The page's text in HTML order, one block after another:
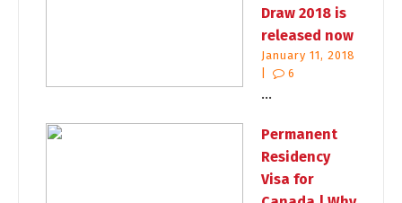
Draw 2018 is
released now
January 11, 2018
6
...
Permanent
Residency
Visa for